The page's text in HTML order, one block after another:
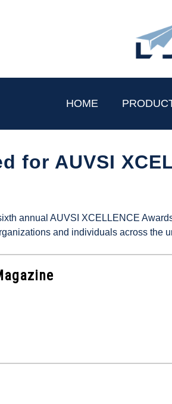
HOME
for AUVSI
annual AUVSI XCELLENCE
and individuals across the